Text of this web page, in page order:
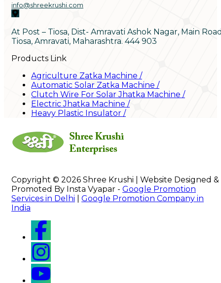
info@shreekrushi.com
At Post – Tiosa, Dist- Amravati Ashok Nagar, Main
Tiosa, Amravati, Maharashtra. 444 903
Products Link
Agriculture Zatka Machine /
Automatic Solar Zatka Machine /
Clutch Wire For Solar Jhatka Machine /
Electric Jhatka Machine /
Heavy Plastic Insulator /
Copyright © 2026 Shree Krushi | Website Designed &
Promoted By Insta Vyapar - Google Promotion
Services in Delhi
Google Promotion Company in
India